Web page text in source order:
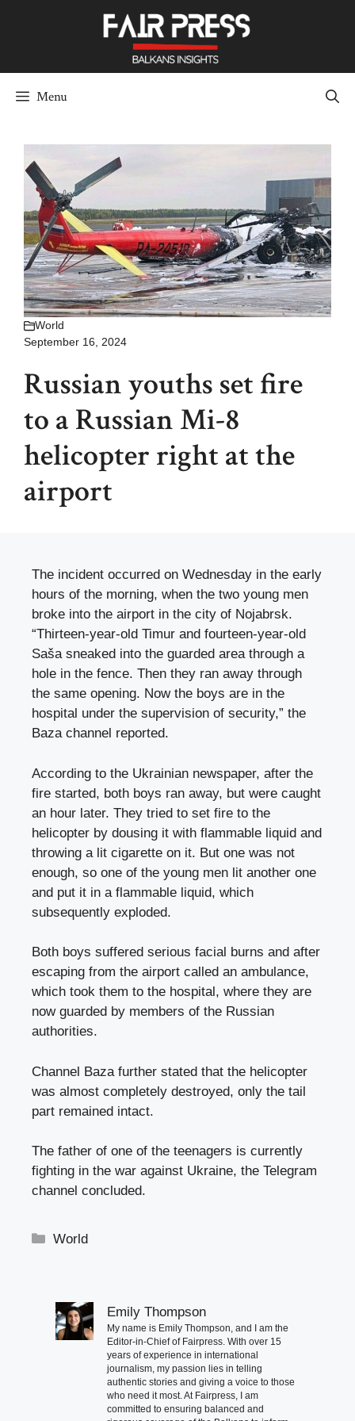
Menu
World
September 16, 2024
Russian youths set fire
to a Russian Mi-8
helicopter right at the
airport
The incident occurred on Wednesday in the early
hours of the morning, when the two young men
broke into the airport in the city of Nojabrsk.
“Thirteen-year-old Timur and fourteen-year-old
Saša sneaked into the guarded area through a
hole in the fence. Then they ran away through
the same opening. Now the boys are in the
hospital under the supervision of security,” the
Baza channel reported.
According to the Ukrainian newspaper, after the
fire started, both boys ran away, but were caught
an hour later. They tried to set fire to the
helicopter by dousing it with flammable liquid and
throwing a lit cigarette on it. But one was not
enough, so one of the young men lit another one
and put it in a flammable liquid, which
subsequently exploded.
Both boys suffered serious facial burns and after
escaping from the airport called an ambulance,
which took them to the hospital, where they are
now guarded by members of the Russian
authorities.
Channel Baza further stated that the helicopter
was almost completely destroyed, only the tail
part remained intact.
The father of one of the teenagers is currently
fighting in the war against Ukraine, the Telegram
channel concluded.
Categories
World
Emily Thompson
My name is Emily Thompson, and I am the
Editor-in-Chief of Fairpress. With over 15
years of experience in international
journalism, my passion lies in telling
authentic stories and giving a voice to those
who need it most. At Fairpress, I am
committed to ensuring balanced and